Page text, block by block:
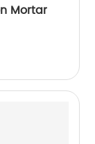
Mortar